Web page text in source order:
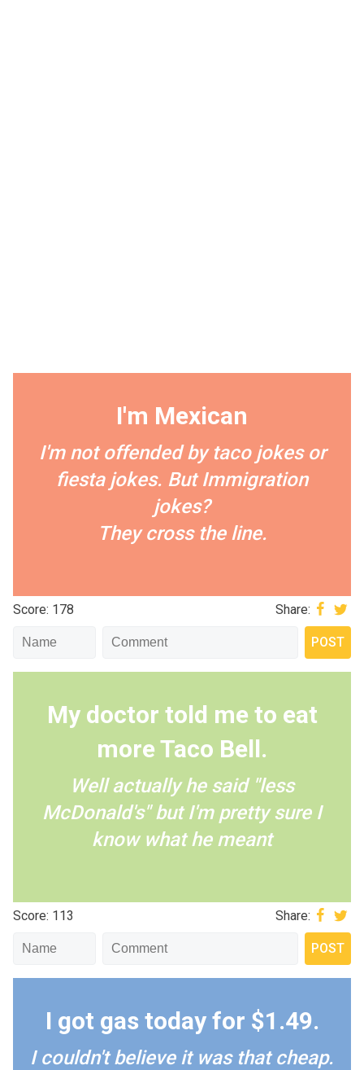
I'm Mexican
I'm not offended by taco jokes or
fiesta jokes. But Immigration
jokes?
They cross the line.
Score: 178 Share:
My doctor told me to eat
more Taco Bell.
Well actually he said "less
McDonald's" but I'm pretty sure I
know what he meant
Score: 113 Share:
I got gas today for $1.49.
I couldn't believe it was that cheap.